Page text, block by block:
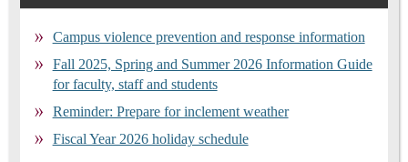
Campus violence prevention and response information
Fall 2025, Spring and Summer 2026 Information Guide
for faculty, staff and students
Reminder: Prepare for inclement weather
Fiscal Year 2026 holiday schedule